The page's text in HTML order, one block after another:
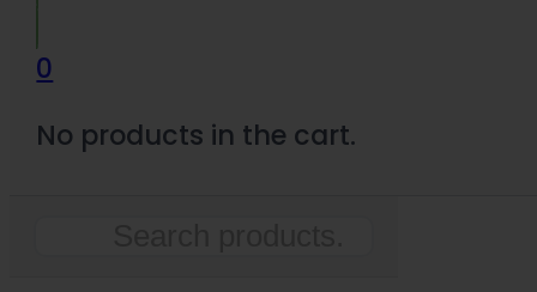
0
No products in the cart.